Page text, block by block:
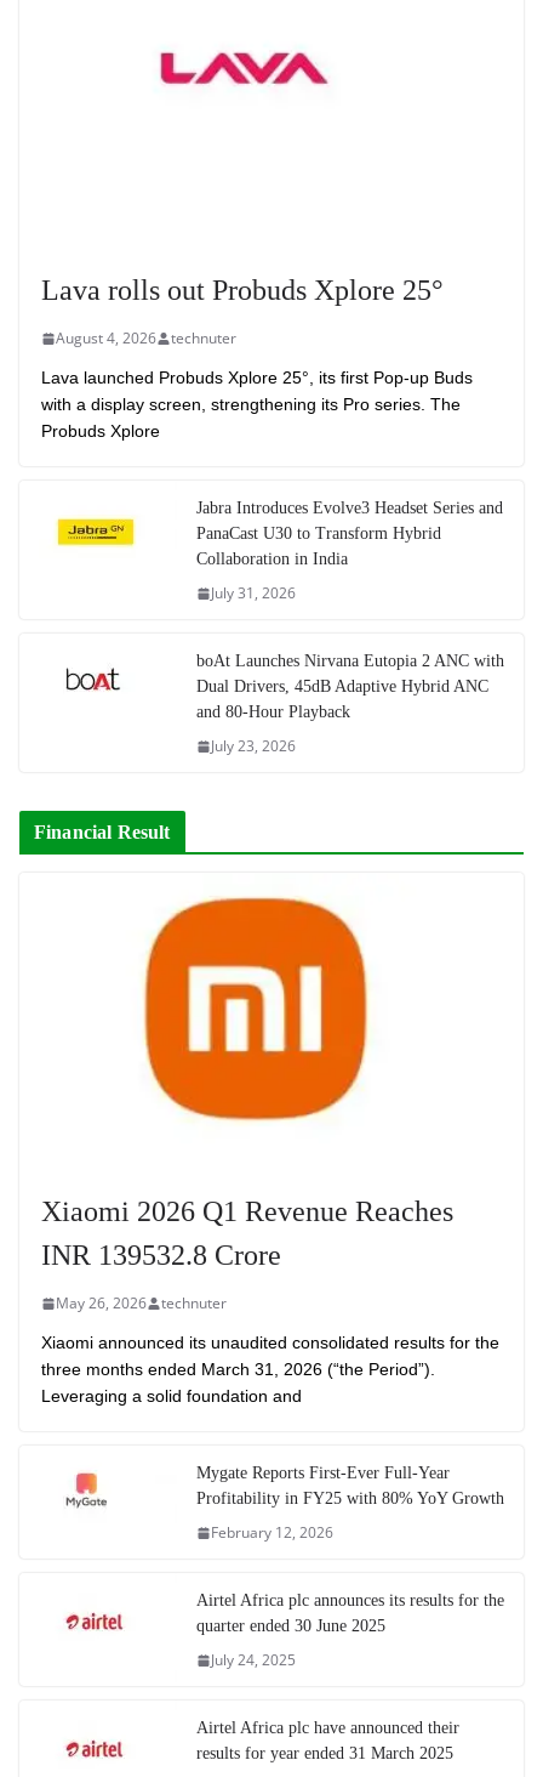
Lava rolls out Probuds Xplore 25°
August 4, 2026 technuter
Lava launched Probuds Xplore 25°, its first Pop-up Buds
with a display screen, strengthening its Pro series. The
Probuds Xplore
Jabra Introduces Evolve3 Headset Series and
PanaCast U30 to Transform Hybrid
Collaboration in India
July 31, 2026
boAt Launches Nirvana Eutopia 2 ANC with
Dual Drivers, 45dB Adaptive Hybrid ANC
and 80-Hour Playback
July 23, 2026
Financial Result
Xiaomi 2026 Q1 Revenue Reaches
INR 139532.8 Crore
May 26, 2026 technuter
Xiaomi announced its unaudited consolidated results for the
three months ended March 31, 2026 (“the Period”).
Leveraging a solid foundation and
Mygate Reports First-Ever Full-Year
Profitability in FY25 with 80% YoY Growth
February 12, 2026
Airtel Africa plc announces its results for the
quarter ended 30 June 2025
July 24, 2025
Airtel Africa plc have announced their
results for year ended 31 March 2025